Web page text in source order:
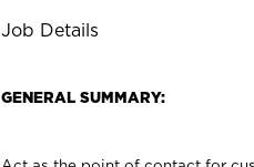
Job Details
GENERAL SUMMARY: